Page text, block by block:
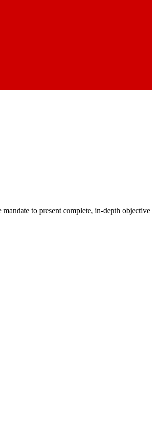
to present complete, in-depth objective